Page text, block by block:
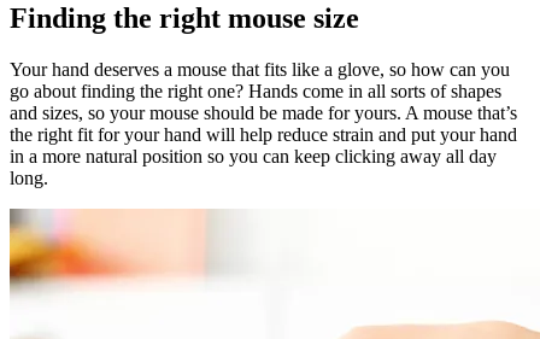
Finding the right mouse size
Your hand deserves a mouse that fits like a glove, so how can you
go about finding the right one? Hands come in all sorts of shapes
and sizes, so your mouse should be made for yours. A mouse that’s
the right fit for your hand will help reduce strain and put your hand
in a more natural position so you can keep clicking away all day
long.